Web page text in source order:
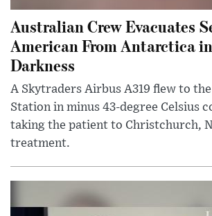
Australian Crew Evacuates
American From Antarctica
Darkness
A Skytraders Airbus A319 flew to
Station in minus 43-degree Celsius
taking the patient to Christchurch,
treatment.